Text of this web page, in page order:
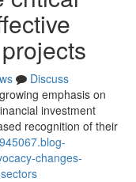
Discuss
emphasis on
investment
recognition of their
changes-